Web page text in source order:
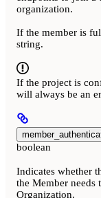
organization.
If the member is
string.
If the project is
will always be an
boolean
Indicates whether
the Member needs
Organization.